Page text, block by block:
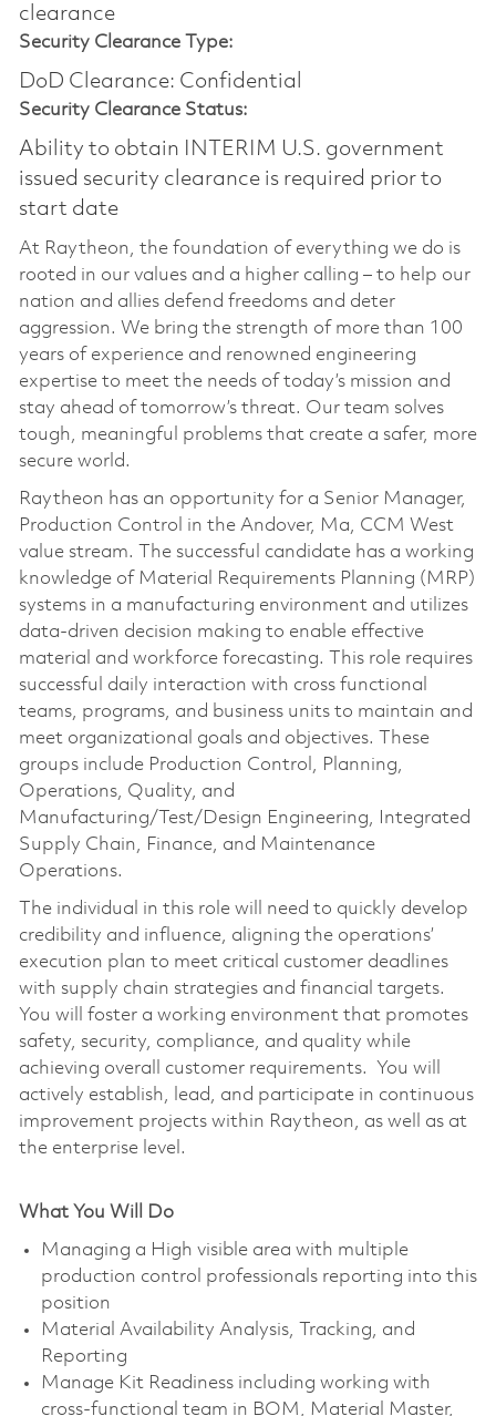
clearance​
Security Clearance Type:
DoD Clearance: Confidential
Security Clearance Status:
Ability to obtain INTERIM U.S. government
issued security clearance is required prior to
start date
At Raytheon, the foundation of everything we do is
rooted in our values and a higher calling – to help our
nation and allies defend freedoms and deter
aggression. We bring the strength of more than 100
years of experience and renowned engineering
expertise to meet the needs of today’s mission and
stay ahead of tomorrow’s threat. Our team solves
tough, meaningful problems that create a safer, more
secure world.
Raytheon has an opportunity for a Senior Manager,
Production Control in the Andover, Ma, CCM West
value stream. The successful candidate has a working
knowledge of Material Requirements Planning (MRP)
systems in a manufacturing environment and utilizes
data-driven decision making to enable effective
material and workforce forecasting. This role requires
successful daily interaction with cross functional
teams, programs, and business units to maintain and
meet organizational goals and objectives. These
groups include Production Control, Planning,
Operations, Quality, and
Manufacturing/Test/Design Engineering, Integrated
Supply Chain, Finance, and Maintenance
Operations.
The individual in this role will need to quickly develop
credibility and influence, aligning the operations’
execution plan to meet critical customer deadlines
with supply chain strategies and financial targets.
You will foster a working environment that promotes
safety, security, compliance, and quality while
achieving overall customer requirements. You will
actively establish, lead, and participate in continuous
improvement projects within Raytheon, as well as at
the enterprise level.
What You Will Do
Managing a High visible area with multiple
production control professionals reporting into this
position
Material Availability Analysis, Tracking, and
Reporting
Manage Kit Readiness including working with
cross-functional team in BOM, Material Master,